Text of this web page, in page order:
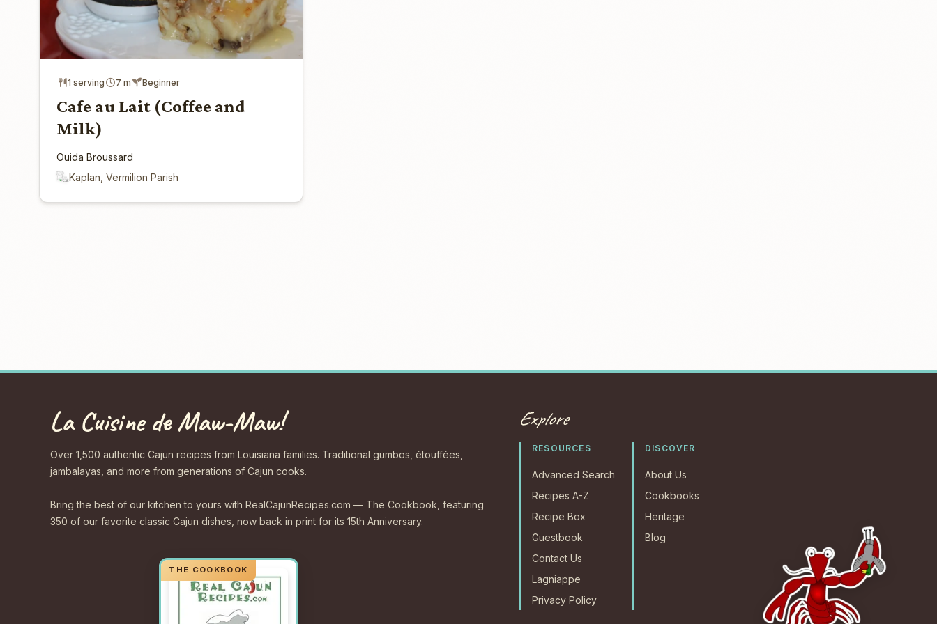
1 serving 7 m Beginner
Cafe au Lait (Coffee and
Milk)
Ouida Broussard
Kaplan, Vermilion Parish
La Cuisine de Maw-Maw!
Over 1,500 authentic Cajun recipes from Louisiana families. Traditional gumbos, étouffées,
jambalayas, and more from generations of Cajun cooks.
Bring the best of our kitchen to yours with RealCajunRecipes.com — The Cookbook, featuring
350 of our favorite classic Cajun dishes, now back in print for its 15th Anniversary.
Explore
RESOURCES
Advanced Search
Recipes A-Z
Recipe Box
Guestbook
Contact Us
Lagniappe
Privacy Policy
DISCOVER
About Us
Cookbooks
Heritage
Blog